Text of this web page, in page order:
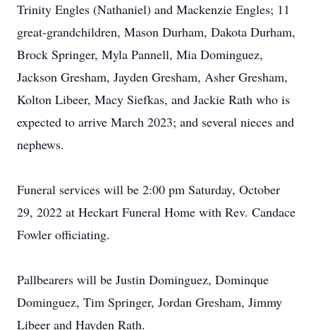
Trinity Engles (Nathaniel) and Mackenzie Engles; 11
great-grandchildren, Mason Durham, Dakota Durham,
Brock Springer, Myla Pannell, Mia Dominguez,
Jackson Gresham, Jayden Gresham, Asher Gresham,
Kolton Libeer, Macy Siefkas, and Jackie Rath who is
expected to arrive March 2023; and several nieces and
nephews.
Funeral services will be 2:00 pm Saturday, October
29, 2022 at Heckart Funeral Home with Rev. Candace
Fowler officiating.
Pallbearers will be Justin Dominguez, Dominque
Dominguez, Tim Springer, Jordan Gresham, Jimmy
Libeer and Hayden Rath.